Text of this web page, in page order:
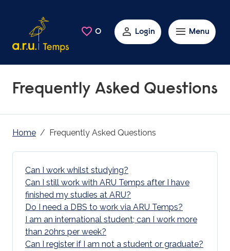
Menu
0 Saved JobsLogin
Frequently Asked Questions
Home Frequently Asked Questions
Can I work whilst studying?
Can I still work with ARU Temps after I have
finished my studies at ARU?
Do I need a DBS to work via ARU Temps?
I am an international student; can I work more
than 20hrs per week?
Can I register if I am not a student or graduate?